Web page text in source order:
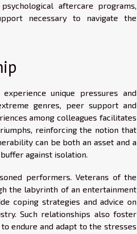
aftercare programs,
necessary to navigate the
unique pressures and
genres, peer support and
among colleagues facilitates
reinforcing the notion that
can be both an asset and a
against isolation.
performers. Veterans of the
the labyrinth of an entertainment
coping strategies and advice on
Such relationships also foster
endure and adapt to the stresses